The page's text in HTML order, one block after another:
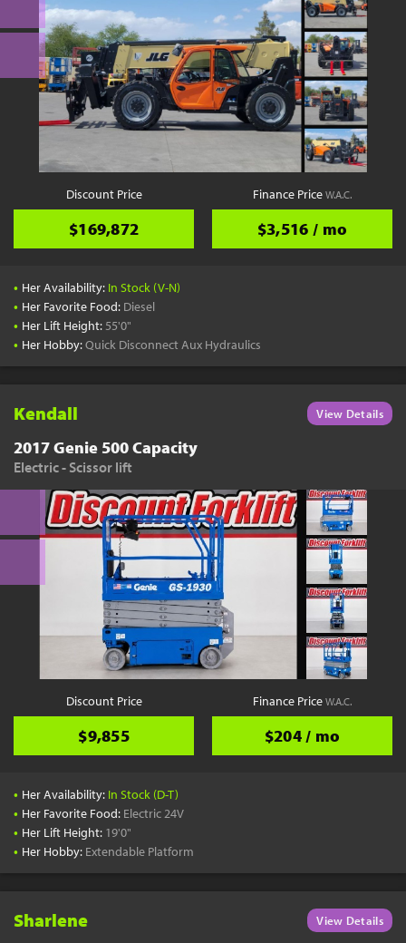
Discount Price
$169,872
Finance PriceW.A.C.
$3,516 / mo
• Her Availability: In Stock (V-N)
• Her Favorite Food: Diesel
• Her Lift Height: 55'0"
• Her Hobby:Quick Disconnect Aux Hydraulics
Kendall View Details
2017 Genie 500 Capacity
Electric - Scissor lift
Discount Price
$9,855
Finance PriceW.A.C.
$204 / mo
• Her Availability: In Stock (D-T)
• Her Favorite Food: Electric 24V
• Her Lift Height: 19'0"
• Her Hobby: Extendable Platform
Sharlene View Details